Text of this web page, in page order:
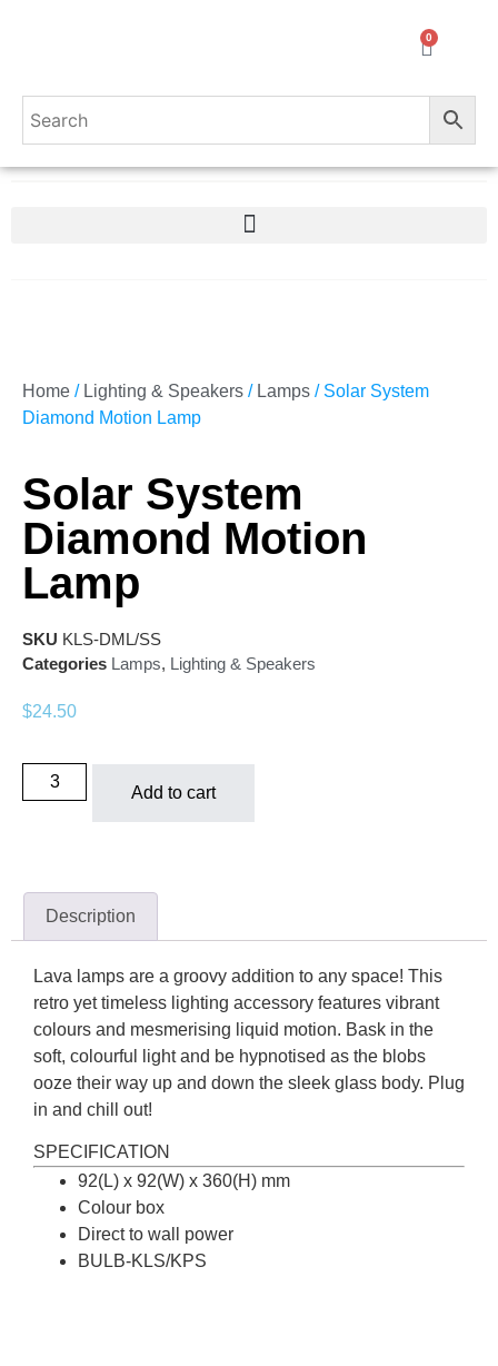
0
Home / Lighting & Speakers / Lamps / Solar System
Diamond Motion Lamp
Solar System
Diamond Motion
Lamp
SKU KLS-DML/SS
Categories Lamps, Lighting & Speakers
$24.50
Add to cart
Description
Lava lamps are a groovy addition to any space! This
retro yet timeless lighting accessory features vibrant
colours and mesmerising liquid motion. Bask in the
soft, colourful light and be hypnotised as the blobs
ooze their way up and down the sleek glass body. Plug
in and chill out!
SPECIFICATION
92(L) x 92(W) x 360(H) mm
Colour box
Direct to wall power
BULB-KLS/KPS